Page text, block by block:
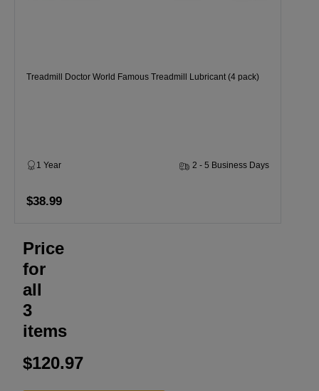
Treadmill Doctor World Famous Treadmill Lubricant (4 pack)
1 Year 2 - 5 Business Days
$38.99
Price
for
all
3
items
$120.97